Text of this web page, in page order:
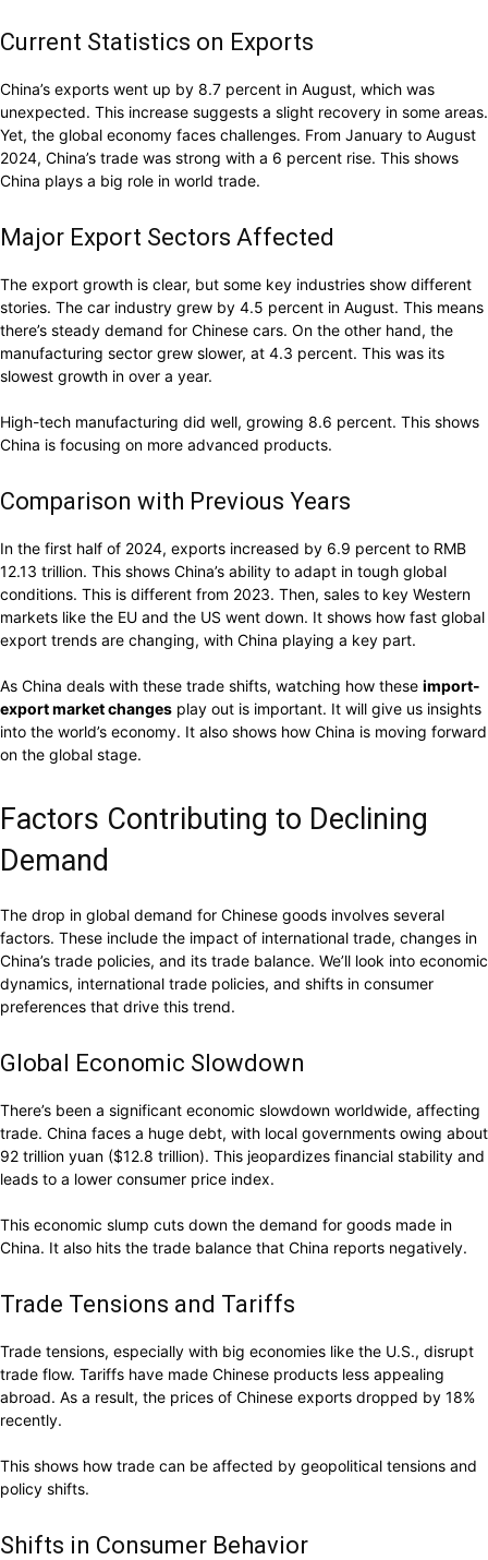
Current Statistics on Exports
China’s exports went up by 8.7 percent in August, which was
unexpected. This increase suggests a slight recovery in some areas.
Yet, the global economy faces challenges. From January to August
2024, China’s trade was strong with a 6 percent rise. This shows
China plays a big role in world trade.
Major Export Sectors Affected
The export growth is clear, but some key industries show different
stories. The car industry grew by 4.5 percent in August. This means
there’s steady demand for Chinese cars. On the other hand, the
manufacturing sector grew slower, at 4.3 percent. This was its
slowest growth in over a year.
High-tech manufacturing did well, growing 8.6 percent. This shows
China is focusing on more advanced products.
Comparison with Previous Years
In the first half of 2024, exports increased by 6.9 percent to RMB
12.13 trillion. This shows China’s ability to adapt in tough global
conditions. This is different from 2023. Then, sales to key Western
markets like the EU and the US went down. It shows how fast global
export trends are changing, with China playing a key part.
As China deals with these trade shifts, watching how these import-
export market changes play out is important. It will give us insights
into the world’s economy. It also shows how China is moving forward
on the global stage.
Factors Contributing to Declining
Demand
The drop in global demand for Chinese goods involves several
factors. These include the impact of international trade, changes in
China’s trade policies, and its trade balance. We’ll look into economic
dynamics, international trade policies, and shifts in consumer
preferences that drive this trend.
Global Economic Slowdown
There’s been a significant economic slowdown worldwide, affecting
trade. China faces a huge debt, with local governments owing about
92 trillion yuan ($12.8 trillion). This jeopardizes financial stability and
leads to a lower consumer price index.
This economic slump cuts down the demand for goods made in
China. It also hits the trade balance that China reports negatively.
Trade Tensions and Tariffs
Trade tensions, especially with big economies like the U.S., disrupt
trade flow. Tariffs have made Chinese products less appealing
abroad. As a result, the prices of Chinese exports dropped by 18%
recently.
This shows how trade can be affected by geopolitical tensions and
policy shifts.
Shifts in Consumer Behavior